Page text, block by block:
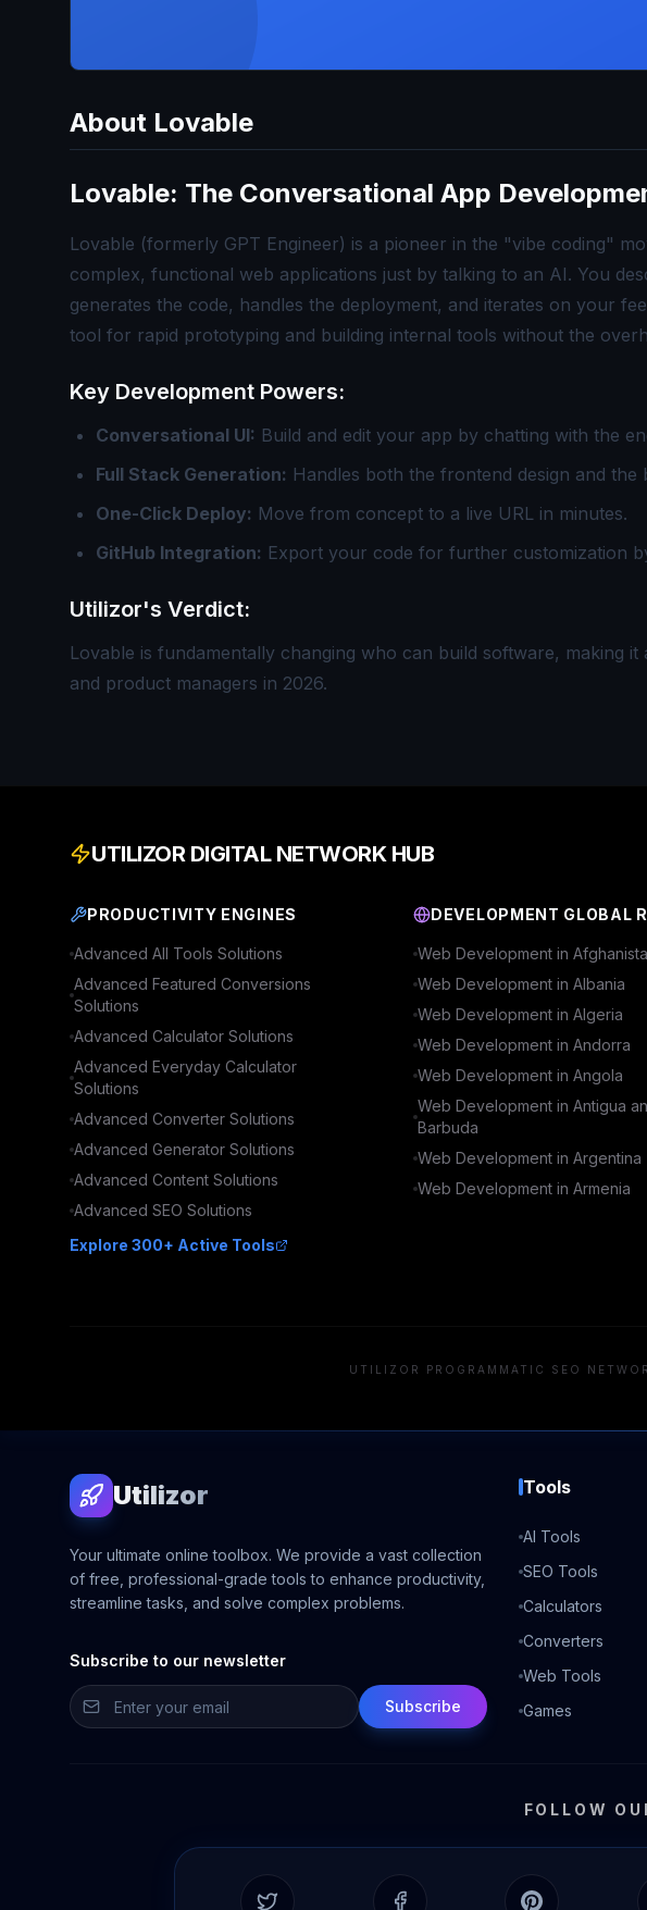
About Lovable
Lovable: The Conversational App
Lovable (formerly GPT Engineer) is a pioneer in the "vibe coding"
complex, functional web applications just by talking to an AI. You
generates the code, handles the deployment, and iterates on your
tool for rapid prototyping and building internal tools without the
Key Development Powers:
Conversational UI: Build and edit your app by chatting with the
Full Stack Generation: Handles both the frontend design and the
One-Click Deploy: Move from concept to a live URL in minutes.
GitHub Integration: Export your code for further customization
Utilizor's Verdict:
Lovable is fundamentally changing who can build software, making
and product managers in 2026.
UTILIZOR DIGITAL NETWORK HUB
PRODUCTIVITY ENGINES
Advanced All Tools Solutions
Advanced Featured Conversions
Solutions
Advanced Calculator Solutions
Advanced Everyday Calculator
Solutions
Advanced Converter Solutions
Advanced Generator Solutions
Advanced Content Solutions
Advanced SEO Solutions
Explore 300+ Active Tools
DEVELOPMENT GLOBAL
Web Development in
Web Development in Albania
Web Development in Algeria
Web Development in Andorra
Web Development in Angola
Web Development in Antigua
Barbuda
Web Development in Argentina
Web Development in Armenia
UTILIZOR PROGRAMMATIC SEO
Utilizor
Your ultimate online toolbox. We provide a vast collection
of free, professional-grade tools to enhance productivity,
streamline tasks, and solve complex problems.
Subscribe to our newsletter
Subscribe
Tools
AI Tools
SEO Tools
Calculators
Converters
Web Tools
Games
FOLLOW